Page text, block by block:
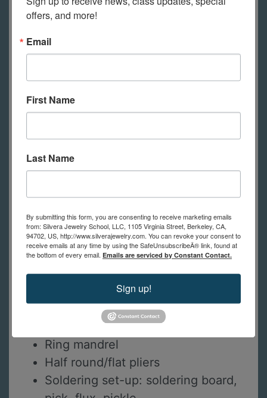
this class and will be mailed to you.
This is a list of tools you’ll need to
practice the techniques shown in
class. A list of tools with
recommended suppliers for the best
prices will be sent to you after
Bench pin
Saw frame
Saw blades
Half round hand file
Set of 6 needle files
Wire cutters
Ring mandrel
Half round/flat pliers
Soldering set-up: soldering board,
offers, and more!
Email
First Name
Last Name
By submitting this form, you are consenting to receive marketing emails
from: Silvera Jewelry School, LLC, 1105 Virginia Street, Berkeley, CA,
94702, US, http://www.silverajewelry.com. You can revoke your consent to
receive emails at any time by using the SafeUnsubscribeÂ® link, found at
the bottom of every email. Emails are serviced by Constant Contact.
Sign up!